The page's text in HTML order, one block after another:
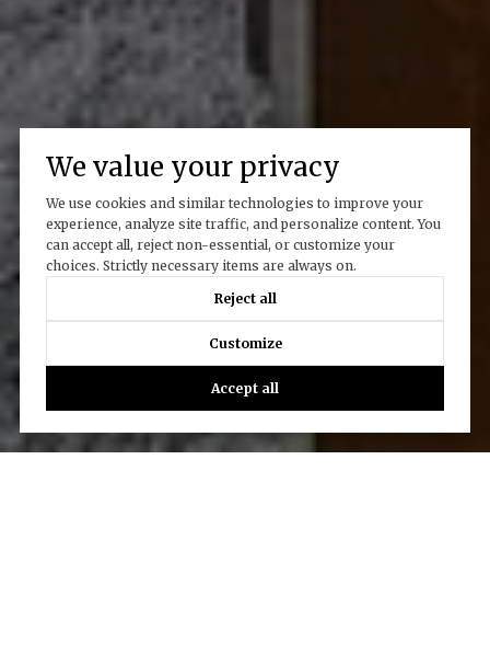
We value your privacy
We use cookies and similar technologies to improve your
experience, analyze site traffic, and personalize content. You
can accept all, reject non-essential, or customize your
choices. Strictly necessary items are always on.
Reject all
Customize
Accept all